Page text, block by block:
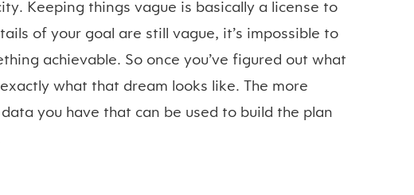
Keeping things vague is basically a license to
of your goal are still vague, it’s impossible to
achievable. So once you’ve figured out what
what that dream looks like. The more
you have that can be used to build the plan